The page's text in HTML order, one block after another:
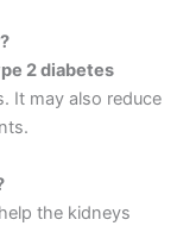
2 diabetes
It may also reduce
the kidneys